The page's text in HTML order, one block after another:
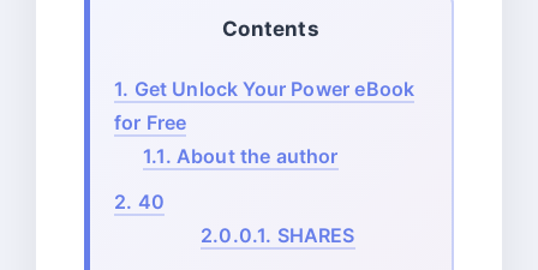
Contents
1. Get Unlock Your Power eBook
for Free
1.1. About the author
2. 40
2.0.0.1. SHARES